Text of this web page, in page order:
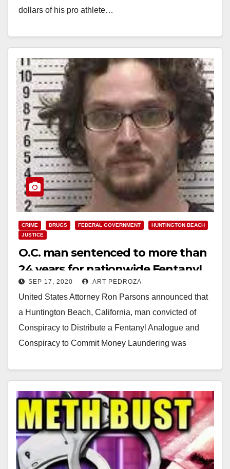
dollars of his pro athlete…
CRIME DRUGS FEDERAL GOVERNMENT
HUNTINGTON BEACH
JUSTICE
O.C. man sentenced to more than
24 years for nationwide Fentanyl
trafficking and money laundering
SEP 17, 2020 ART PEDROZA
United States Attorney Ron Parsons announced that
a Huntington Beach, California, man convicted of
Conspiracy to Distribute a Fentanyl Analogue and
Conspiracy to Commit Money Laundering was
Read More